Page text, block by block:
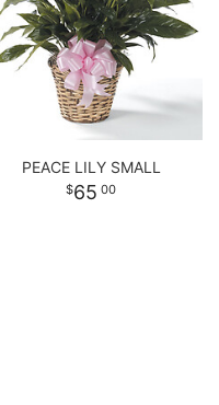
PEACE LILY SMALL
65 00